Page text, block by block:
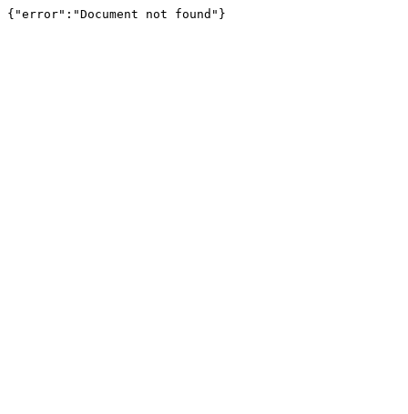
{"error":"Document not found"}